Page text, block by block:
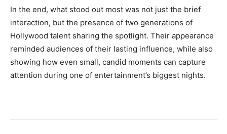
In the end, what stood out most was not just the brief
interaction, but the presence of two generations of
Hollywood talent sharing the spotlight. Their appearance
reminded audiences of their lasting influence, while also
showing how even small, candid moments can capture
attention during one of entertainment’s biggest nights.